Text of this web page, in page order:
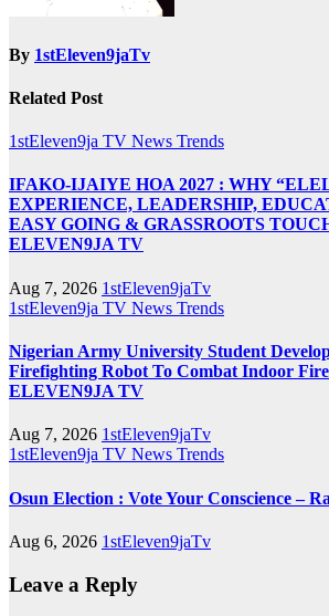
By 1stEleven9jaTv
Related Post
1stEleven9ja TV News Trends
IFAKO-IJAIYE HOA 2027 : WHY
EXPERIENCE, LEADERSHIP,
EASY GOING & GRASSROOTS
ELEVEN9JA TV
Aug 7, 2026 1stEleven9jaTv
1stEleven9ja TV News Trends
Nigerian Army University Student
Firefighting Robot To Combat Indoor
ELEVEN9JA TV
Aug 7, 2026 1stEleven9jaTv
1stEleven9ja TV News Trends
Osun Election : Vote Your Conscience –
Aug 6, 2026 1stEleven9jaTv
Leave a Reply